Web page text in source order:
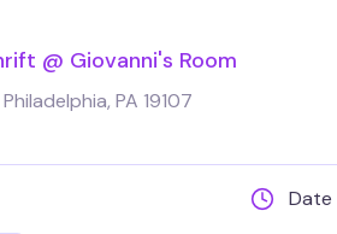
@ Giovanni's Room
PA 19107
Date